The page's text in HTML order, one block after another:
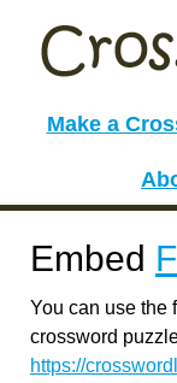
Make a
Embed
You can use the
crossword
https://